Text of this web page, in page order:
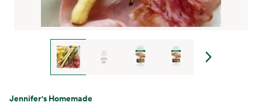
Jennifer's Homemade